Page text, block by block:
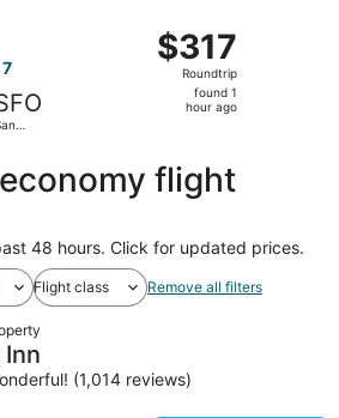
$317
Roundtrip,
found
$317
Roundtrip
found 1
hour ago
flight
48 hours. Click for updated prices.
Flight class Remove all filters
(1,014 reviews)